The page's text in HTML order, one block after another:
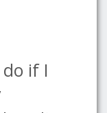
if I